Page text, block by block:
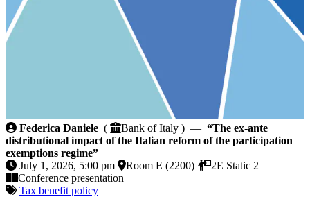
The ex-ante distributional impact of the Italian
Federica Daniele ( Bank of Italy ) — “The ex-ante
distributional impact of the Italian reform of the participation
exemptions regime”
July 1, 2026, 5:00 pm
Room E (2200)
2E Static 2
Conference presentation
Tax benefit policy